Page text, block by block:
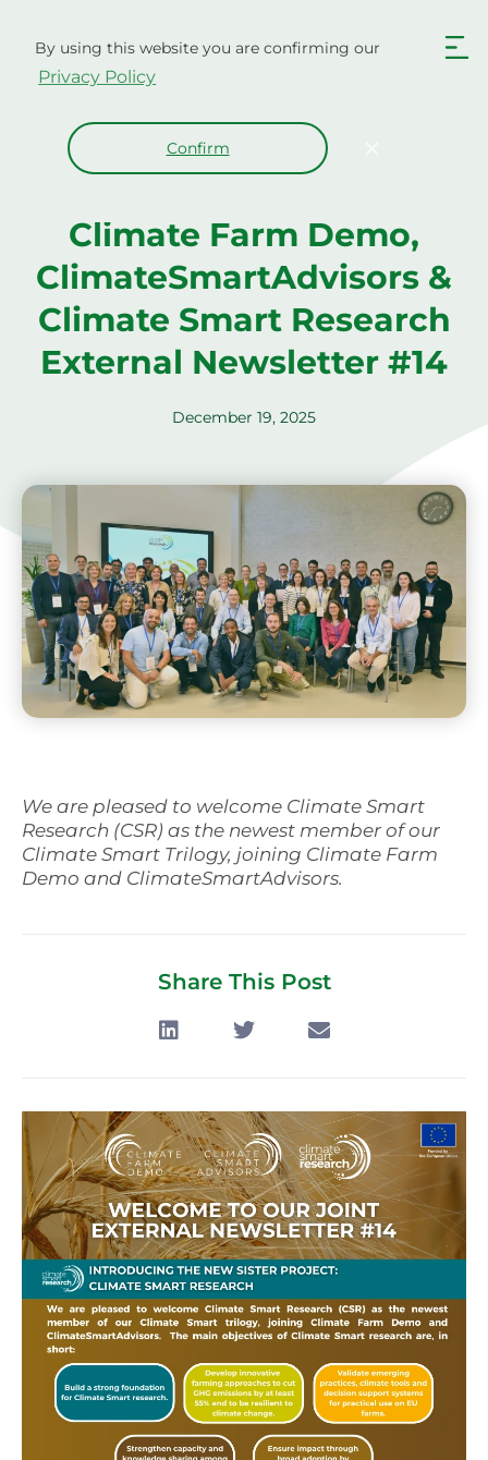
By using this website you are confirming our
Privacy Policy
Confirm
content
Climate Farm Demo,
ClimateSmartAdvisors &
Climate Smart Research
External Newsletter #14
December 19, 2025
We are pleased to welcome Climate Smart
Research (CSR) as the newest member of our
Climate Smart Trilogy, joining Climate Farm
Demo and ClimateSmartAdvisors.
Share This Post